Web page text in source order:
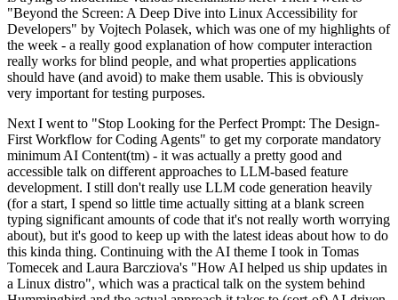
"Beyond the Screen: A Deep Dive into Linux Accessibility for
Developers" by Vojtech Polasek, which was one of my highlights of
the week - a really good explanation of how computer interaction
really works for blind people, and what properties applications
should have (and avoid) to make them usable. This is obviously
very important for testing purposes.
Next I went to "Stop Looking for the Perfect Prompt: The Design-
First Workflow for Coding Agents" to get my corporate mandatory
minimum AI Content(tm) - it was actually a pretty good and
accessible talk on different approaches to LLM-based feature
development. I still don't really use LLM code generation heavily
(for a start, I spend so little time actually sitting at a blank screen
typing significant amounts of code that it's not really worth worrying
about), but it's good to keep up with the latest ideas about how to do
this kinda thing. Continuing with the AI theme I took in Tomas
Tomecek and Laura Barcziova's "How AI helped us ship updates in
a Linux distro", which was a practical talk on the system behind